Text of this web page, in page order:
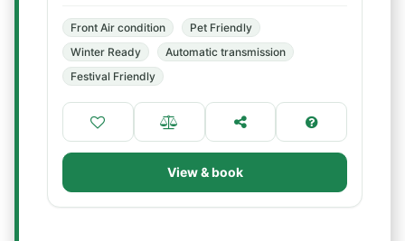
Front Air condition
Pet Friendly
Winter Ready
Automatic transmission
Festival Friendly
View & book